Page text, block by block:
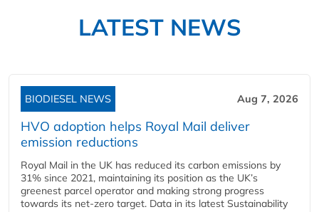
LATEST NEWS
BIODIESEL NEWS Aug 7, 2026
HVO adoption helps Royal Mail deliver
emission reductions
Royal Mail in the UK has reduced its carbon emissions by
31% since 2021, maintaining its position as the UK’s
greenest parcel operator and making strong progress
towards its net-zero target. Data in its latest Sustainability